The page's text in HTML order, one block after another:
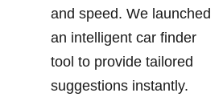
and speed. We launched
an intelligent car finder
tool to provide tailored
suggestions instantly.